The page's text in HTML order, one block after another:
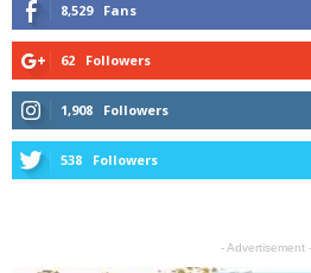
8,529 Fans
62 Followers
1,908 Followers
538 Followers
- Advertisement -